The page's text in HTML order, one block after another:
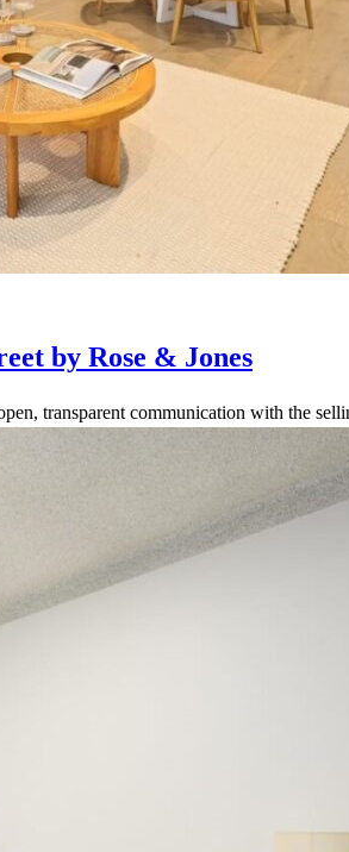
by Rose & Jones
transparent communication with the